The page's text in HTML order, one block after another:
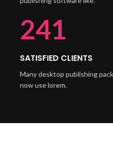
340
SATISFIED CLIENTS
Many desktop publishing
now use lorem.